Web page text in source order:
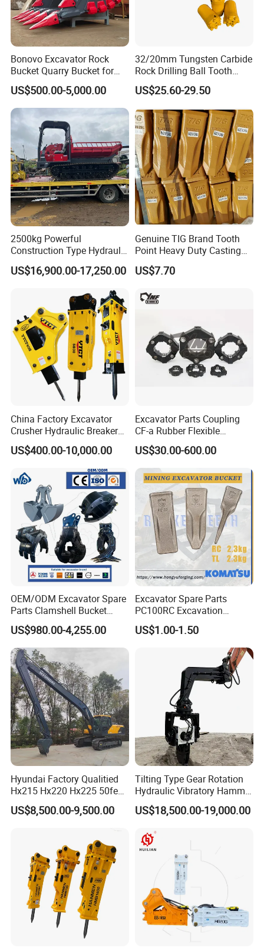
Bonovo Excavator Rock
Bucket Quarry Bucket for
Digging Rock Stone
US$500.00-5,000.00
32/20mm Tungsten Carbide
Rock Drilling Ball Tooth
Anchor Tapered Button Bit
Knock off Drill Bit
US$25.60-29.50
2500kg Powerful
Construction Type Hydraulic
Piston Pump Drive Tracked
Carrier Oil Palm
Orchard Crawler for
Transportation
US$16,900.00-17,250.00
Genuine TIG Brand Tooth
Point Heavy Duty Casting
Steel Wheel Loader
Excavator Bucket Teeth
Heavy Machinery
US$7.70
China Factory Excavator
Crusher Hydraulic Breaker
Hydraulic Hammer for
Excavator
US$400.00-10,000.00
Excavator Parts Coupling
CF-a Rubber Flexible
Torsional Steel Universal
Shaft Coupling Centaflex
US$30.00-600.00
OEM/ODM Excavator Spare
Parts Clamshell Bucket
Hydraulic
Wood/Log/Orange Peel
Grapple Hydraulic
Steel/4/5petal Lotus
/Australian Grab
US$980.00-4,255.00
Excavator Spare Parts
PC100RC Excavation
Bucket Tooth
US$1.00-1.50
Hyundai Factory Qualitied
Hx215 Hx220 Hx225 50feet
Excavator Long Arm
Attachments
US$8,500.00-9,500.00
Tilting Type Gear Rotation
Hydraulic Vibratory Hammer
Price in South Korea 20tons
Backhoe Excavator
Sheet Beam Pile Installation
US$18,500.00-19,000.00